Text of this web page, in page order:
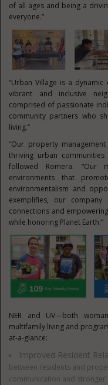
of all ages and being a
everyone.”
“Urban Village is a
vibrant and inclusive
comprised of passionate
community partners who
living.”
“Our property
thriving urban
followed Romera. “Our
environments that
environmentalism and
exemplifies, our
connections and
while honoring Planet Earth.”
NER and UV—both
multifamily living and
at-a-glance:
Improved Resident
between residents and
communication and